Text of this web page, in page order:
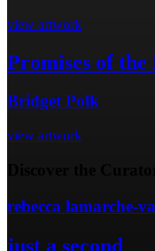
view artwork
Promises of the
Bridget Polk
view artwork
rebecca lamarche-
just a second